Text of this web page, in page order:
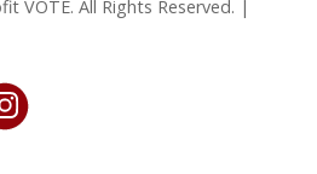
VOTE. All Rights Reserved. |